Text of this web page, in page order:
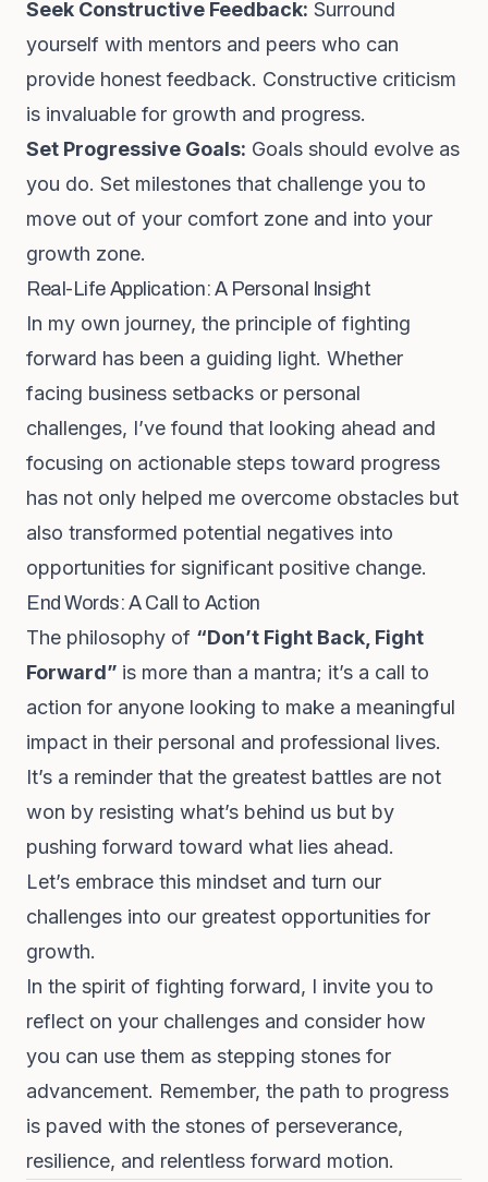
Seek Constructive Feedback: Surround
yourself with mentors and peers who can
provide honest feedback. Constructive criticism
is invaluable for growth and progress.
Set Progressive Goals: Goals should evolve as
you do. Set milestones that challenge you to
move out of your comfort zone and into your
growth zone.
Real-Life Application: A Personal Insight
In my own journey, the principle of fighting
forward has been a guiding light. Whether
facing business setbacks or personal
challenges, I’ve found that looking ahead and
focusing on actionable steps toward progress
has not only helped me overcome obstacles but
also transformed potential negatives into
opportunities for significant positive change.
End Words: A Call to Action
The philosophy of “Don’t Fight Back, Fight
Forward” is more than a mantra; it’s a call to
action for anyone looking to make a meaningful
impact in their personal and professional lives.
It’s a reminder that the greatest battles are not
won by resisting what’s behind us but by
pushing forward toward what lies ahead.
Let’s embrace this mindset and turn our
challenges into our greatest opportunities for
growth.
In the spirit of fighting forward, I invite you to
reflect on your challenges and consider how
you can use them as stepping stones for
advancement. Remember, the path to progress
is paved with the stones of perseverance,
resilience, and relentless forward motion.